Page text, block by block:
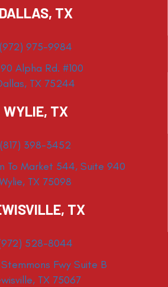
DALLAS, TX
(972) 975-9984
Alpha Rd. #100
TX 75244
WYLIE, TX
(817) 398-3452
To Market 544, Suite 940
Wylie, TX 75098
TX
528-8044
Fwy Suite B
TX 75067